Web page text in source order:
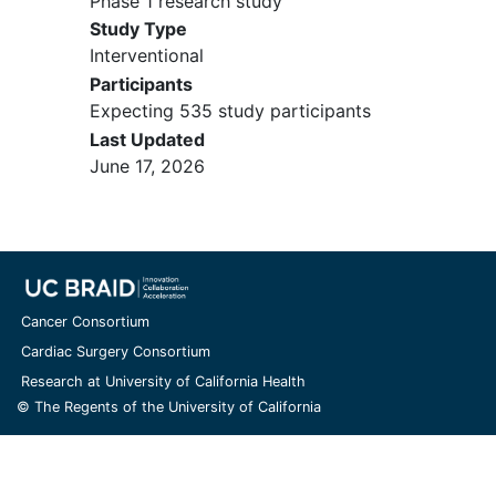
Cohort A1/C1: Participant has
received all standard therapies
for which the participant was
deemed to be an appropriate
candidate by the treating
Investigator; OR the
participant is refusing the
disease. There is no restriction
Cohort A2, B2, B3 participants
must have received at least
one prior regimen, and
cohorts B1 and B4
Study Type
Interventional
Participants
Expecting 535 study participants
Last Updated
June 17, 2026
Cancer Consortium
Cardiac Surgery Consortium
Research at University of California Health
© The Regents of the University of California